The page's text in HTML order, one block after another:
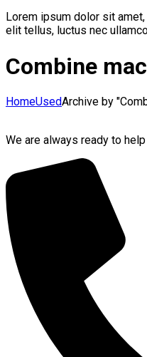
Lorem ipsum dolor sit
elit tellus, luctus nec
Combine
HomeUsedArchive by
We are always ready to